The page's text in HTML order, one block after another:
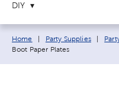
DIY
Breadcrumb navigation links:
Home Party Supplies
Boot Paper Plates